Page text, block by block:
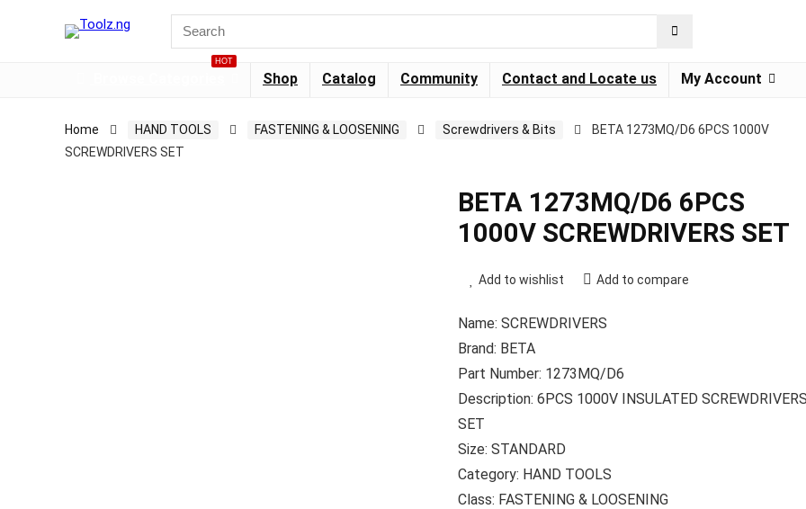
HOT
Shop Catalog Community Contact and Locate us My Account
Home HAND TOOLS FASTENING & LOOSENING Screwdrivers & Bits
BETA 1273MQ/D6 6PCS 1000V
SCREWDRIVERS SET
BETA 1273MQ/D6 6PCS
1000V SCREWDRIVERS SET
Add to wishlist Add to compare
Name: SCREWDRIVERS
Brand: BETA
Part Number: 1273MQ/D6
Description: 6PCS 1000V INSULATED SCREWDRIVERS
SET
Size: STANDARD
Category: HAND TOOLS
Class: FASTENING & LOOSENING